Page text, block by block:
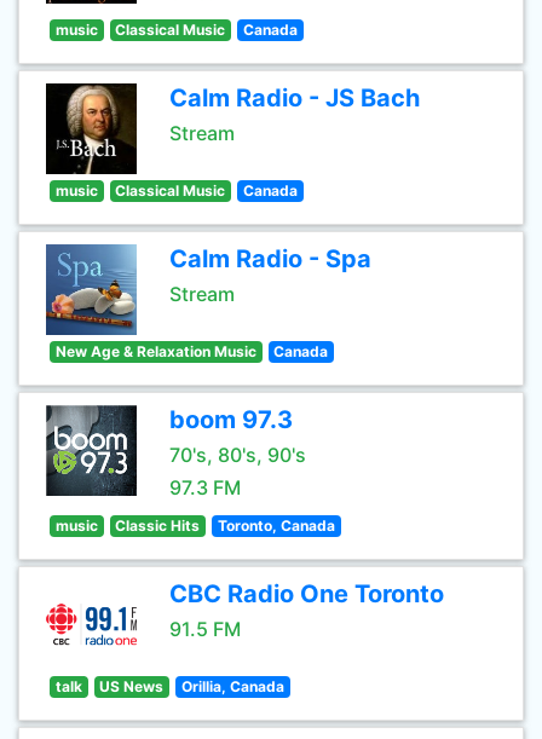
music Classical Music Canada
Calm Radio - JS Bach
Stream
music Classical Music Canada
Calm Radio - Spa
Stream
New Age & Relaxation Music Canada
boom 97.3
70's, 80's, 90's
97.3 FM
music Classic Hits Toronto, Canada
CBC Radio One Toronto
91.5 FM
talk US News Orillia, Canada